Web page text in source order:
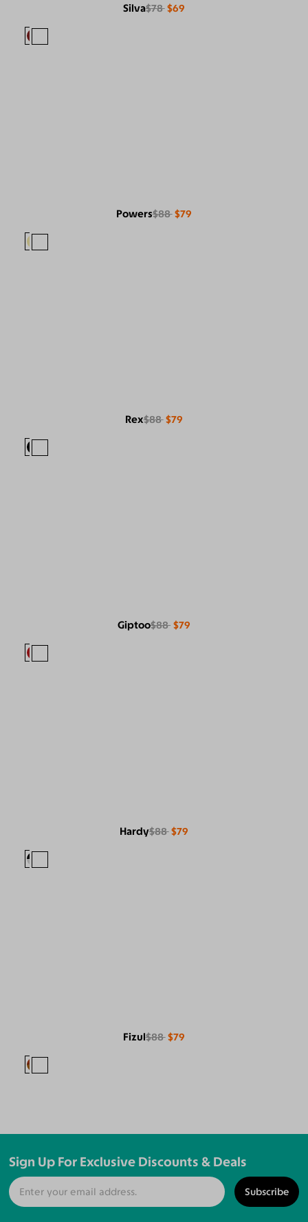
Silva$78 $69
Powers$88 $79
Rex$88 $79
Giptoo$88 $79
Hardy$88 $79
Fizul$88 $79
Sign Up For Exclusive Discounts & Deals
Subscribe